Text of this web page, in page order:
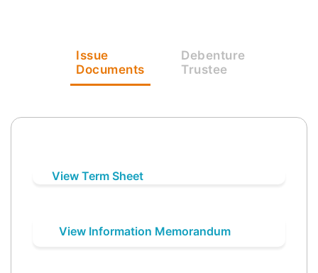
Issue
Documents
Debenture
Trustee
View Term Sheet
View Information Memorandum